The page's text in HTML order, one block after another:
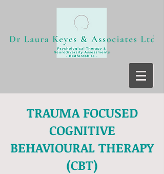
TRAUMA FOCUSED
COGNITIVE
BEHAVIOURAL THERAPY
(CBT)